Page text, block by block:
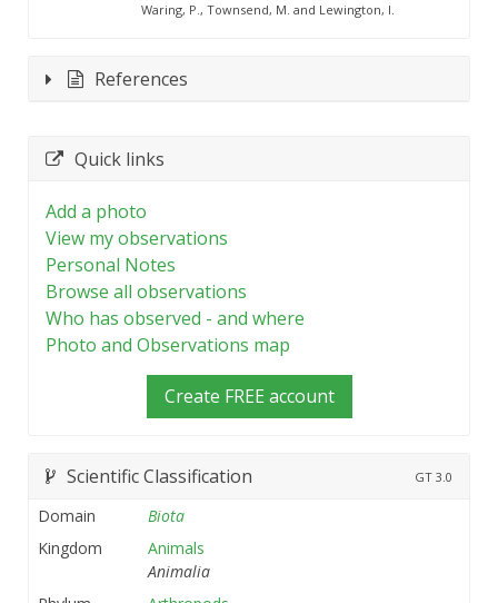
Waring, P., Townsend, M. and Lewington, I.
References
Quick links
Add a photo
View my observations
Personal Notes
Browse all observations
Who has observed - and where
Photo and Observations map
Create FREE account
Scientific Classification GT 3.0
Domain
Biota
Kingdom
Animals
Animalia